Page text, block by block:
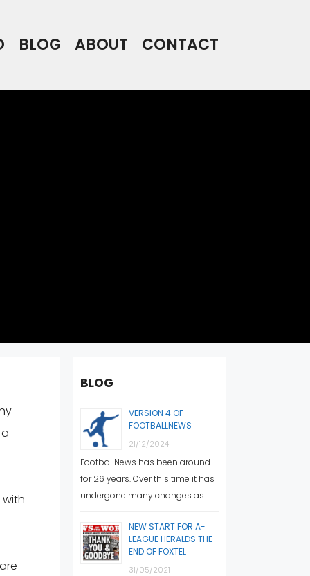
BLOG ABOUT CONTACT
BLOG
VERSION 4 OF
FOOTBALLNEWS
21/12/2024
FootballNews has been around
for 26 years. Over this time it has
undergone many changes as …
NEW START FOR A-
LEAGUE HERALDS THE
END OF FOXTEL
31/05/2021